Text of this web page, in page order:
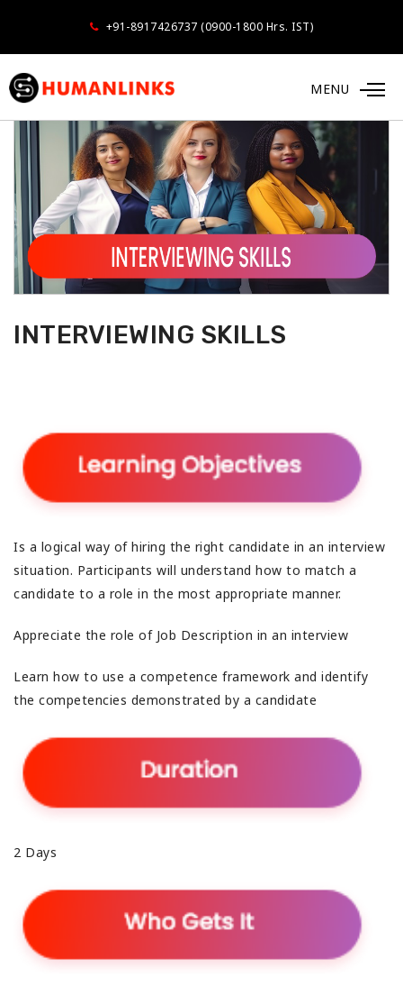
+91-8917426737 (0900-1800 Hrs. IST)
MENU
INTERVIEWING SKILLS
Is a logical way of hiring the right candidate in an interview
situation. Participants will understand how to match a
candidate to a role in the most appropriate manner.
Appreciate the role of Job Description in an interview
Learn how to use a competence framework and identify
the competencies demonstrated by a candidate
2 Days